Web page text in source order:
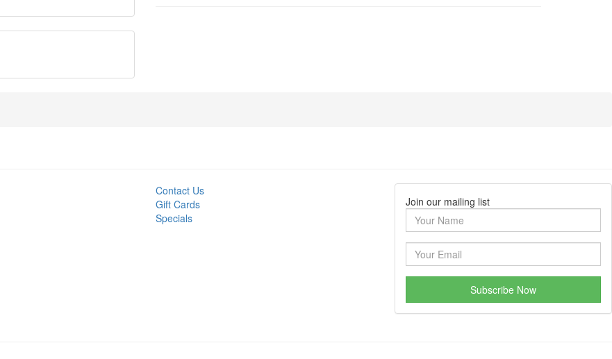
Contact Us
Gift Cards
Specials
Join our mailing list
Subscribe Now